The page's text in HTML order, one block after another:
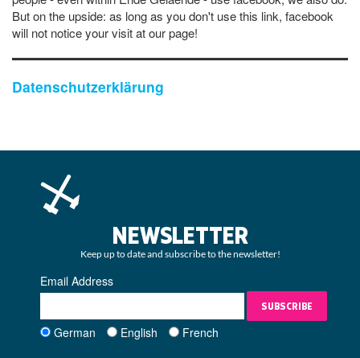
But on the upside: as long as you don't use this link, facebook
will not notice your visit at our page!
Datenschutzerklärung
NEWSLETTER
Keep up to date and subscribe to the newsletter!
Email Address
SUBSCRIBE
German English French